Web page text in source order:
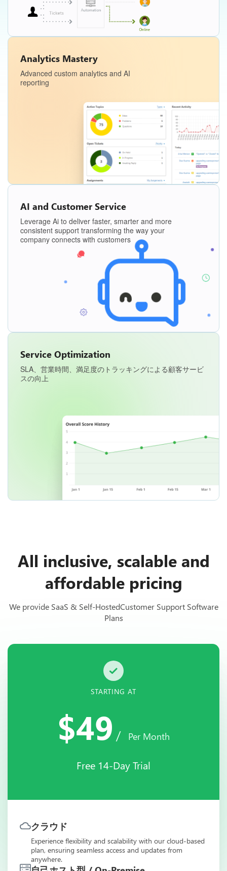
Analytics Mastery
Advanced custom analytics and AI
reporting
AI and Customer Service
Leverage Ai to deliver faster, smarter and more
consistent support transforming the way your
company connects with customers
Service Optimization
SLA、営業時間、満足度のトラッキングによる顧客サービ
スの向上
All inclusive, scalable and
affordable pricing
We provide SaaS & Self-HostedCustomer Support Software
Plans
クラウド
Experience flexibility and scalability with our cloud-based
plan, ensuring seamless access and updates from
anywhere.
STARTING AT
$49 / Per Month
Free 14-Day Trial